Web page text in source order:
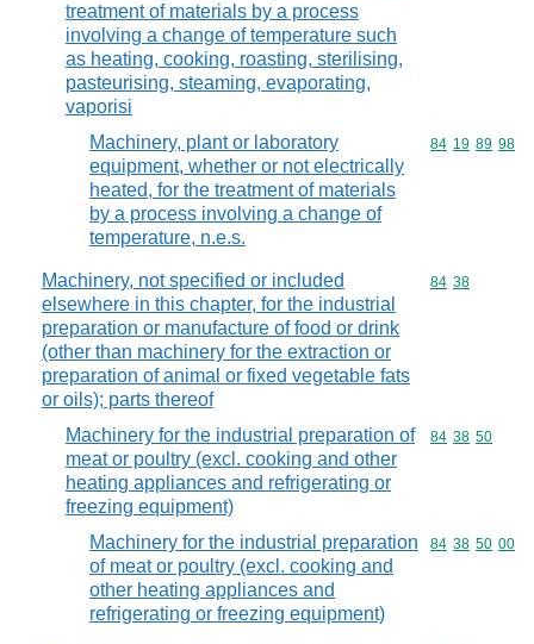
treatment of materials by a process
involving a change of temperature such
as heating, cooking, roasting, sterilising,
pasteurising, steaming, evaporating,
vaporisi
Machinery, plant or laboratory
equipment, whether or not electrically
heated, for the treatment of materials
by a process involving a change of
temperature, n.e.s.
Commodity
84 19 89 98
Machinery, not specified or included
elsewhere in this chapter, for the industrial
preparation or manufacture of food or drink
(other than machinery for the extraction or
preparation of animal or fixed vegetable fats
or oils); parts thereof
Commodity
84 38
Machinery for the industrial preparation of
meat or poultry (excl. cooking and other
heating appliances and refrigerating or
freezing equipment)
Commodity
84 38 50
Machinery for the industrial preparation
of meat or poultry (excl. cooking and
other heating appliances and
refrigerating or freezing equipment)
Commodity
84 38 50 00